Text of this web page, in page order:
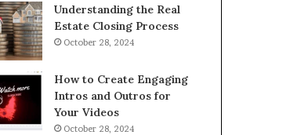
Understanding the Real
Estate Closing Process
October 28, 2024
How to Create Engaging
Intros and Outros for
Your Videos
October 28, 2024